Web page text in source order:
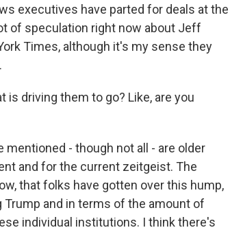
executives have parted for deals at the
of speculation right now about Jeff
Times, although it's my sense they
is driving them to go? Like, are you
mentioned - though not all - are older
and for the current zeitgeist. The
that folks have gotten over this hump,
and in terms of the amount of
individual institutions. I think there's